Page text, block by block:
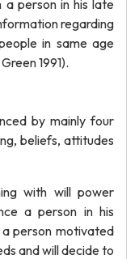
a person in his late
regarding
in same age
1991).
by mainly four
beliefs, attitudes
with will power
a person in his
a person motivated
and will decide to